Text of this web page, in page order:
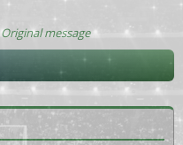
Original message